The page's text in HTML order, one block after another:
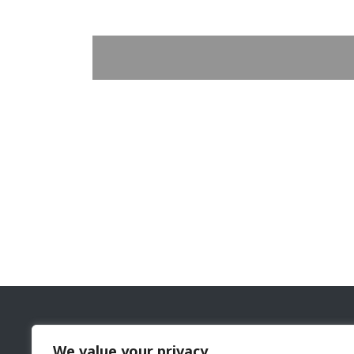
The Cyprus Gaming and Casino Supervision